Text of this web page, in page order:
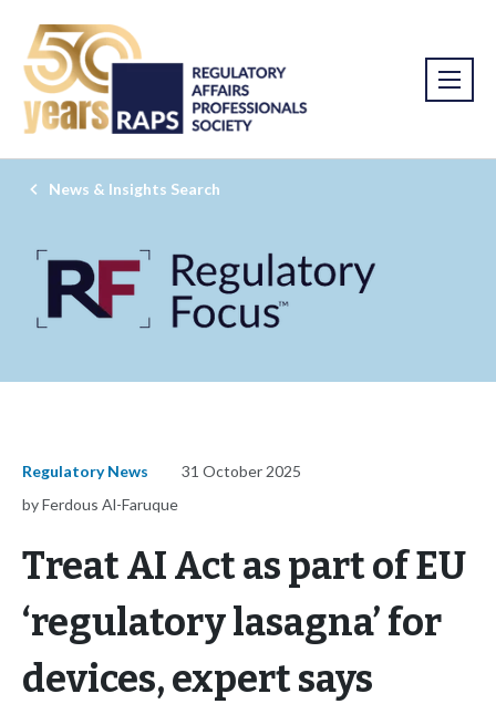
News & Insights Search
Regulatory News
31 October 2025
by Ferdous Al-Faruque
Treat AI Act as part of EU
‘regulatory lasagna’ for
devices, expert says